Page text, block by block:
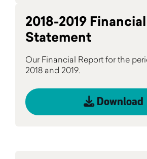
2018-2019 Financial
Statement
Our Financial Report for the
2018 and 2019.
Download